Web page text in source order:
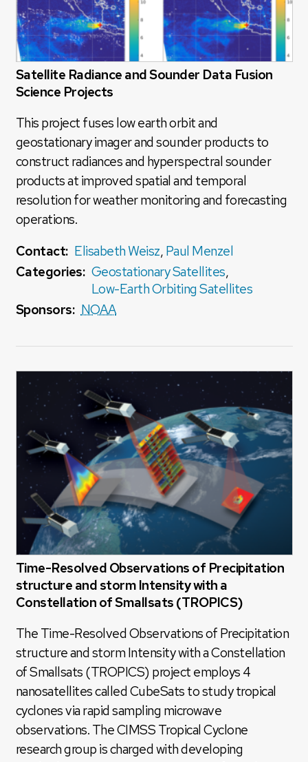
Satellite Radiance and Sounder Data Fusion
Science Projects
This project fuses low earth orbit and
geostationary imager and sounder products to
construct radiances and hyperspectral sounder
products at improved spatial and temporal
resolution for weather monitoring and forecasting
operations.
Contact: Elisabeth Weisz, Paul Menzel
Categories: Geostationary Satellites,
Low-Earth Orbiting Satellites
Sponsors: NOAA
Time-Resolved Observations of Precipitation
structure and storm Intensity with a
Constellation of Smallsats (TROPICS)
The Time-Resolved Observations of Precipitation
structure and storm Intensity with a Constellation
of Smallsats (TROPICS) project employs 4
nanosatellites called CubeSats to study tropical
cyclones via rapid sampling microwave
observations. The CIMSS Tropical Cyclone
research group is charged with developing